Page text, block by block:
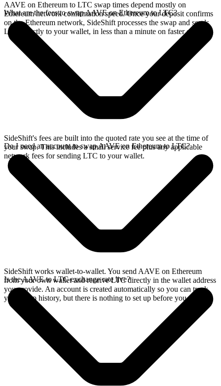
AAVE on Ethereum to LTC swap times depend mostly on
Ethereum network confirmation speed. Once your deposit confirms
on the Ethereum network, SideShift processes the swap and sends
LTC directly to your wallet, in less than a minute on faster chains.
What are the fees to swap AAVE on Ethereum to LTC?
SideShift's fees are built into the quoted rate you see at the time of
your swap. This includes a small service fee plus any applicable
network fees for sending LTC to your wallet.
Do I need an account to swap AAVE on Ethereum to LTC?
SideShift works wallet-to-wallet. You send AAVE on Ethereum
from your own wallet and receive LTC directly in the wallet address
you provide. An account is created automatically so you can track
your swap history, but there is nothing to set up before you swap.
Is the AAVE to LTC exchange rate live?